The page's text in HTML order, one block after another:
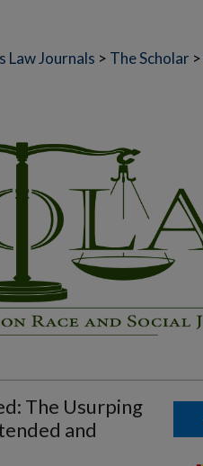
Law Journals > The Scholar >
The Usurping
and